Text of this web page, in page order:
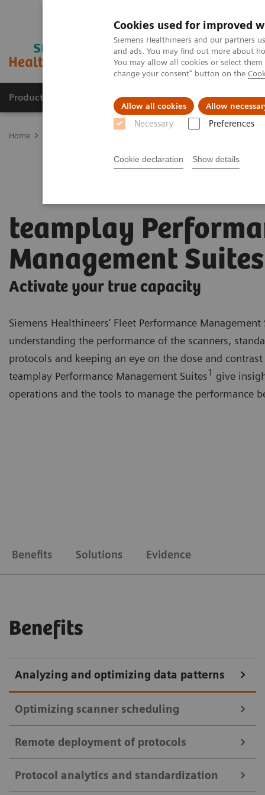
Cookies used for improved
Siemens Healthineers and our partners
and ads. You may find out more about
You may allow all cookies or select
change your consent" button on the
Allow all cookies Allow
Necessary Preferences
Cookie declaration Show details
Products & Services Clinical Specialties
Home
teamplay
Management Suites
Activate your true capacity
Siemens Healthineers’ Fleet Performance Management
understanding the performance of the scanners,
protocols and keeping an eye on the dose and
teamplay Performance Management Suites1 give
operations and the tools to manage the performance
Benefits Solutions Evidence
Benefits
Analyzing and optimizing data patterns
Optimizing scanner scheduling
teamplay Utilization Management Suite uses data to
Remote deployment of protocols
Protocol analytics and standardization